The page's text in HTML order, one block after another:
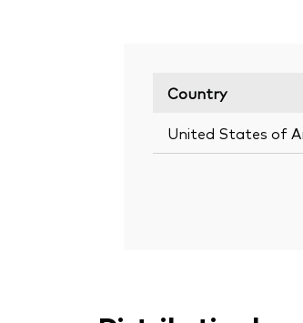
Country
United States of